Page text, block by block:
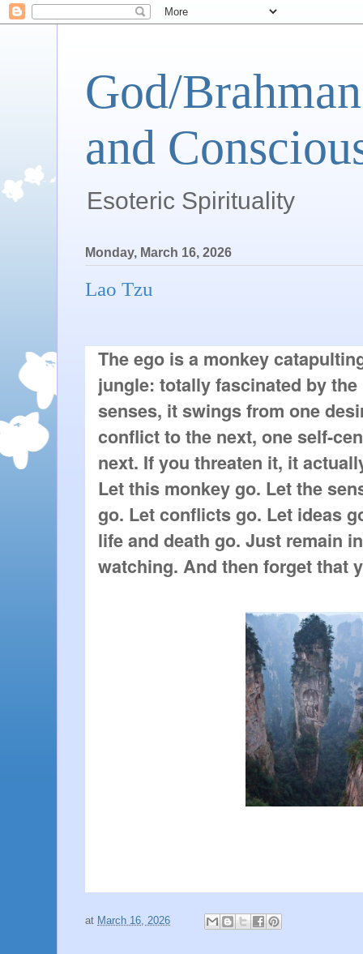
God/
and
Esoteric Spirituality
Monday, March 16, 2026
Lao Tzu
The ego is a monkey
jungle: totally fascinated by the
senses, it swings from one
conflict to the next, one self-
next. If you threaten it, it
Let this monkey go. Let the
go. Let conflicts go. Let ideas
life and death go. Just remain
watching. And then forget that
at March 16, 2026